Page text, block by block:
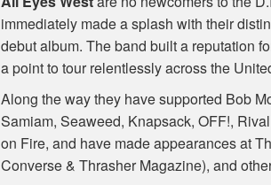
immediately made a splash with their
debut album. The band built a reputation
a point to tour relentlessly across the
Along the way they have supported Bob
Samiam, Seaweed, Knapsack,OFF!,
on Fire, and have made appearances at
Converse & Thrasher Magazine), and